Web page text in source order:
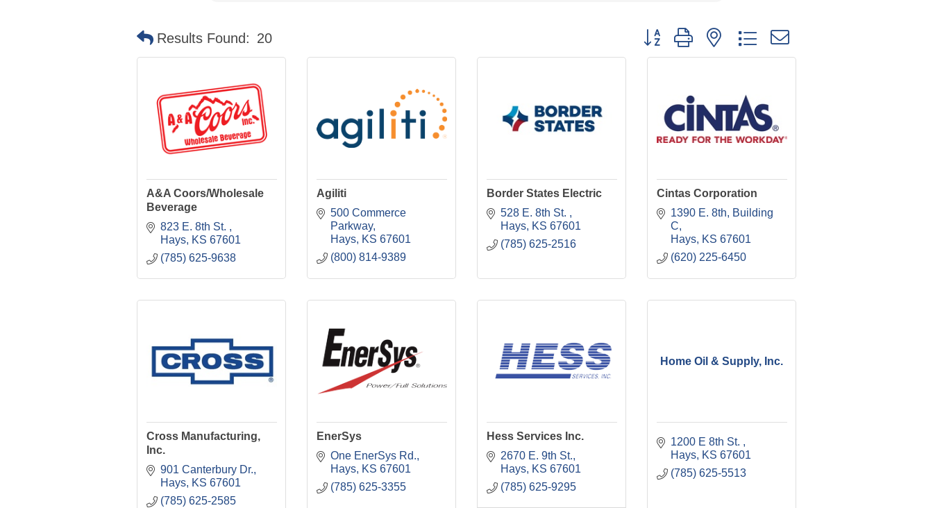
Results Found: 20 Button group with nested dropdown
A&A Coors/Wholesale
Beverage
823 E. 8th St.
Hays
KS 67601
(785) 625-9638
Agiliti
500 Commerce
Parkway
Hays
KS 67601
(800) 814-9389
Border States Electric
528 E. 8th St.
Hays
KS 67601
(785) 625-2516
Cintas Corporation
1390 E. 8th
Building
C
Hays
KS 67601
(620) 225-6450
Cross Manufacturing,
Inc.
901 Canterbury Dr.
Hays
KS 67601
(785) 625-2585
EnerSys
One EnerSys Rd.
Hays
KS 67601
(785) 625-3355
Hess Services Inc.
2670 E. 9th St.
Hays
KS 67601
(785) 625-9295
Home Oil & Supply, Inc.
1200 E 8th St.
Hays
KS 67601
(785) 625-5513